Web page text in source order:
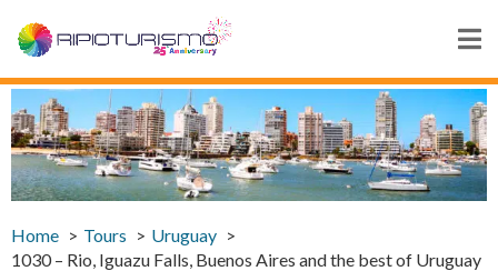
Home Tours
Uruguay
1030 – Rio, Iguazu Falls, Buenos Aires and the best of Uruguay